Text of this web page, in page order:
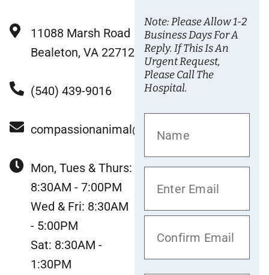
11088 Marsh Road
Bealeton, VA 22712
(540) 439-9016
compassionanimal@gmail.com
Mon, Tues & Thurs:
8:30AM - 7:00PM
Wed & Fri: 8:30AM
- 5:00PM
Sat: 8:30AM -
1:30PM
Note: Please Allow 1-2
Business Days For A
Reply. If This Is An
Urgent Request,
Please Call The
Hospital.